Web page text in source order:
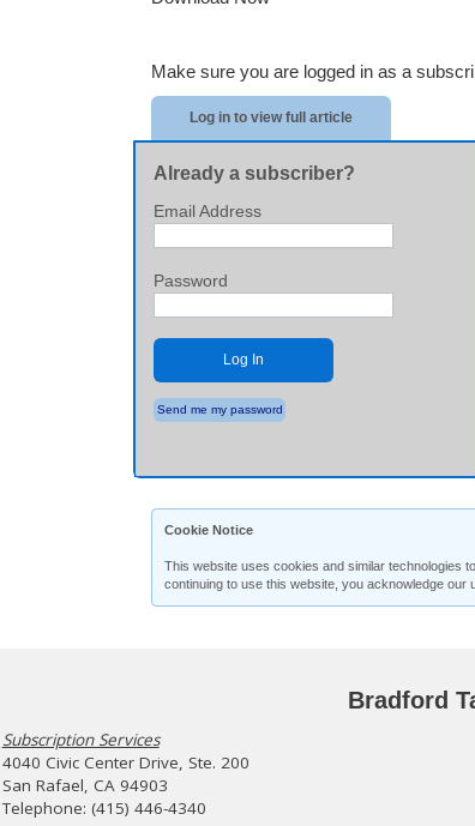
Make sure you are logged in as a
Log in to view full article
Already a subscriber?
Email Address
Password
Log In
Send me my password
Cookie Notice
This website uses cookies and similar technologies
continuing to use this website, you acknowledge our
Bradford
Subscription Services
4040 Civic Center Drive, Ste. 200
San Rafael, CA 94903
Telephone: (415) 446-4340